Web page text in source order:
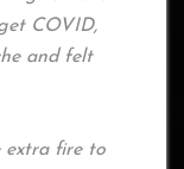
COVID,
and felt
extra fire to